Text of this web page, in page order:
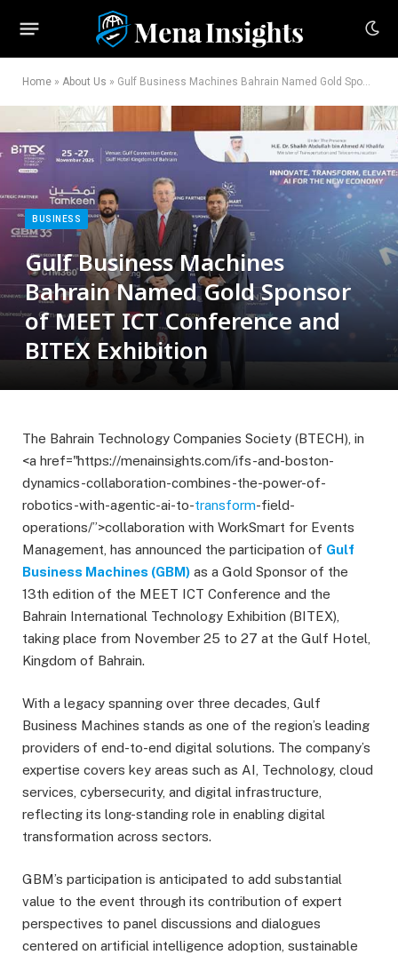
Home » About Us » Gulf Business Machines Bahrain Named Gold Sponsor of MEET ICT Conference and BITEX Exhibition
BUSINESS
Gulf Business Machines
Bahrain Named Gold Sponsor
of MEET ICT Conference and
BITEX Exhibition
The Bahrain Technology Companies Society (BTECH), in
<a href="https://menainsights.com/ifs-and-boston-
dynamics-collaboration-combines-the-power-of-
robotics-with-agentic-ai-to-transform-field-
operations/”>collaboration with WorkSmart for Events
Management, has announced the participation of Gulf
Business Machines (GBM) as a Gold Sponsor of the
13th edition of the MEET ICT Conference and the
Bahrain International Technology Exhibition (BITEX),
taking place from November 25 to 27 at the Gulf Hotel,
Kingdom of Bahrain.
With a legacy spanning over three decades, Gulf
Business Machines stands as one of the region’s leading
providers of end-to-end digital solutions. The company’s
expertise covers key areas such as AI, Technology, cloud
services, cybersecurity, and digital infrastructure,
reflecting its long-standing role in enabling digital
transformation across sectors.
GBM’s participation is anticipated to add substantial
value to the event through its contribution of expert
perspectives to panel discussions and dialogues
centered on artificial intelligence adoption, sustainable